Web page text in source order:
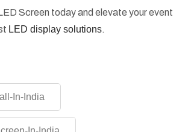
Screen today and elevate your event
LED display solutions.
In-India